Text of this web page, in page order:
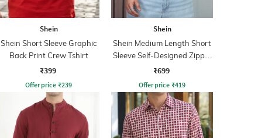
Shein
Shein Short Sleeve Graphic
Back Print Crew Tshirt
₹399
Offer price ₹239
Shein
Shein Medium Length Short
Sleeve Self-Designed Zipper
Tshirt
₹699
Offer price ₹419